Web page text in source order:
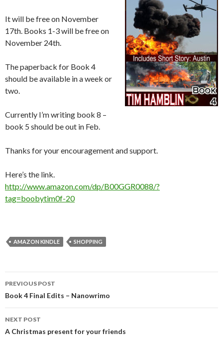
It will be free on November
17th. Books 1-3 will be free on
November 24th.
The paperback for Book 4
should be available in a week or
two.
Currently I’m writing book 8 –
book 5 should be out in Feb.
Thanks for your encouragement and support.
Here’s the link.
http://www.amazon.com/dp/B00GGR0088/?
tag=boobytim0f-20
AMAZON KINDLE SHOPPING
Post
navigation
PREVIOUS POST
Book 4 Final Edits – Nanowrimo
NEXT POST
A Christmas present for your friends